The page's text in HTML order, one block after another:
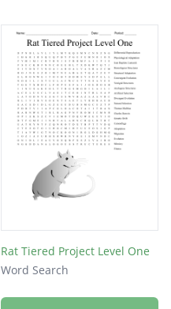
Rat Tiered Project Level One
Word Search